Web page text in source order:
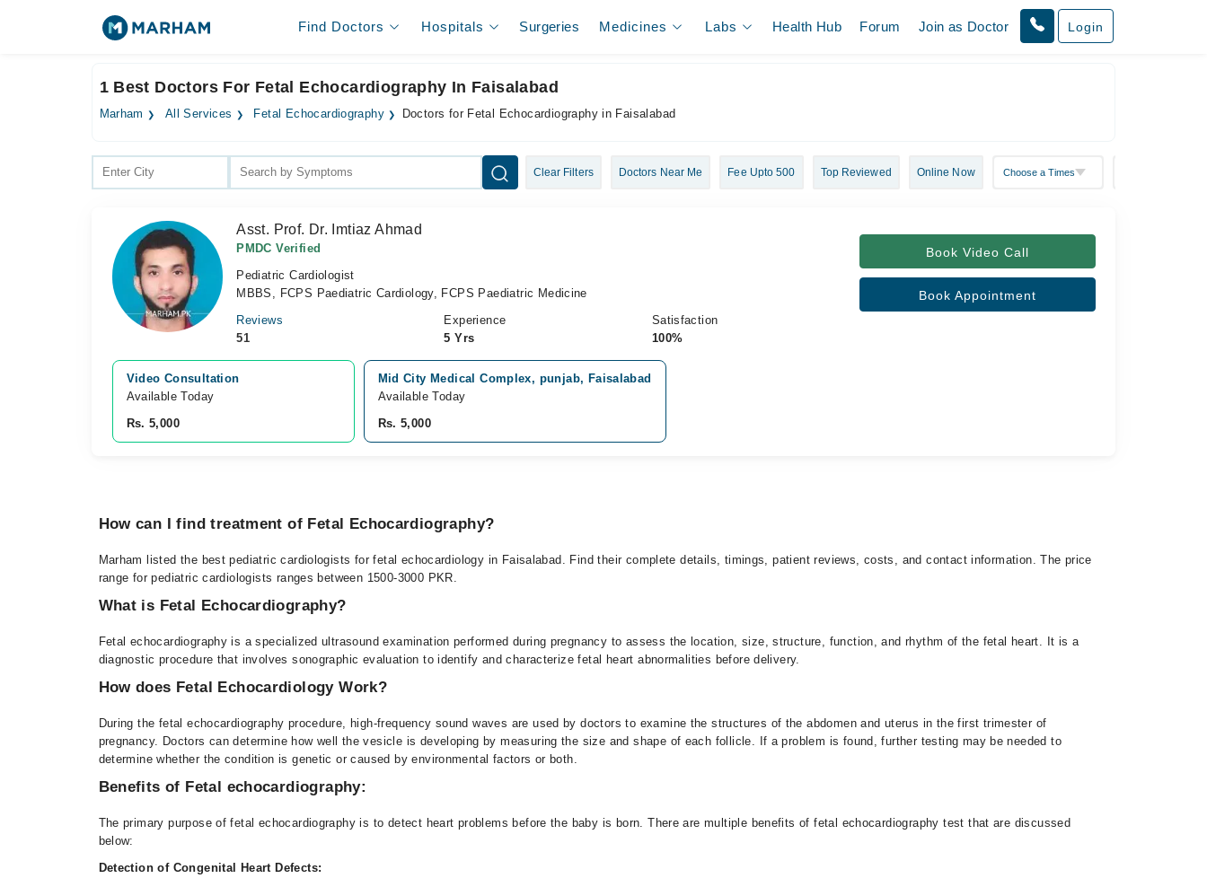
Find Doctors Hospitals Surgeries Medicines Labs Health Hub Forum Join as Doctor Login
1 Best Doctors For Fetal Echocardiography In Faisalabad
Marham All Services Fetal Echocardiography Doctors for Fetal Echocardiography in Faisalabad
Clear Filters Doctors Near Me Fee Upto 500 Top Reviewed Online Now
Asst. Prof. Dr. Imtiaz Ahmad
PMDC Verified
Pediatric Cardiologist
MBBS, FCPS Paediatric Cardiology, FCPS Paediatric Medicine
Reviews
51
Experience
5 Yrs
Satisfaction
100%
Book Video Call
Book Appointment
Video Consultation
Available Today
Rs. 5,000
Mid City Medical Complex, punjab, Faisalabad
Available Today
Rs. 5,000
How can I find treatment of Fetal Echocardiography?
Marham listed the best pediatric cardiologists for fetal echocardiology in Faisalabad. Find their complete details, timings, patient reviews, costs, and contact information. The price
range for pediatric cardiologists ranges between 1500-3000 PKR.
What is Fetal Echocardiography?
Fetal echocardiography is a specialized ultrasound examination performed during pregnancy to assess the location, size, structure, function, and rhythm of the fetal heart. It is a
diagnostic procedure that involves sonographic evaluation to identify and characterize fetal heart abnormalities before delivery.
How does Fetal Echocardiology Work?
During the fetal echocardiography procedure, high-frequency sound waves are used by doctors to examine the structures of the abdomen and uterus in the first trimester of
pregnancy. Doctors can determine how well the vesicle is developing by measuring the size and shape of each follicle. If a problem is found, further testing may be needed to
determine whether the condition is genetic or caused by environmental factors or both.
Benefits of Fetal echocardiography:
The primary purpose of fetal echocardiography is to detect heart problems before the baby is born. There are multiple benefits of fetal echocardiography test that are discussed
below:
Detection of Congenital Heart Defects: